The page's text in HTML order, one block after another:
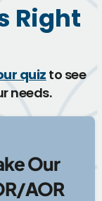
Right
quiz to see
needs.
Our
AOR